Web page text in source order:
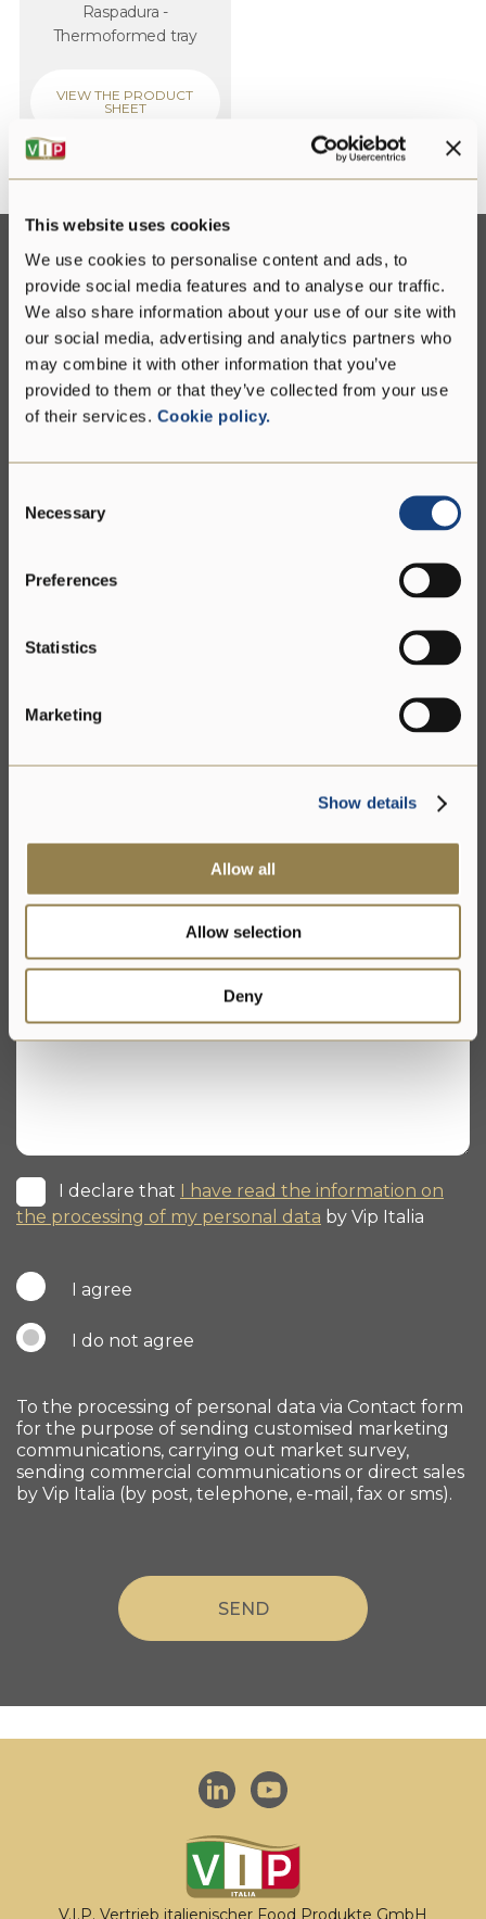
This website uses cookies
We use cookies to personalise content and ads, to
provide social media features and to analyse our traffic.
We also share information about your use of our site with
our social media, advertising and analytics partners who
may combine it with other information that you’ve
provided to them or that they’ve collected from your use
of their services. Cookie policy.
Selection
Necessary
Preferences
Statistics
Marketing
Show details
Allow all
Allow selection
Deny
Raspadura -
Thermoformed tray
VIEW THE PRODUCT
SHEET
Contact us
Fill out the form below for any information about
our group or our products
I declare that I have read the information on
the processing of my personal data by Vip Italia
I agree
I do not agree
To the processing of personal data via Contact form
for the purpose of sending customised marketing
communications, carrying out market survey,
sending commercial communications or direct sales
by Vip Italia (by post, telephone, e-mail, fax or sms).
V.I.P. Vertrieb italienischer Food Produkte GmbH